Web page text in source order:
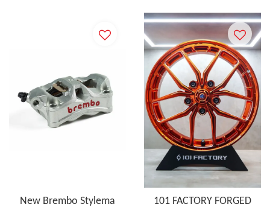
New Brembo Stylema
101 FACTORY FORGED